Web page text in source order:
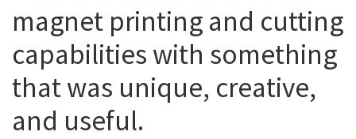
magnet printing and cutting
capabilities with something
that was unique, creative,
and useful.